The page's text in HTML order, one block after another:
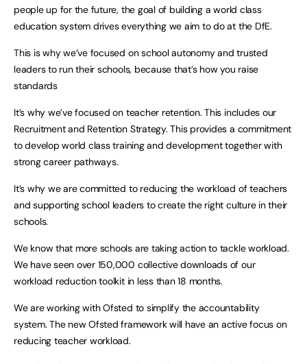
people up for the future, the goal of building a world class
education system drives everything we aim to do at the DfE.
This is why we’ve focused on school autonomy and trusted
leaders to run their schools, because that’s how you raise
standards
It’s why we’ve focused on teacher retention. This includes our
Recruitment and Retention Strategy. This provides a commitment
to develop world class training and development together with
strong career pathways.
It’s why we are committed to reducing the workload of teachers
and supporting school leaders to create the right culture in their
schools.
We know that more schools are taking action to tackle workload.
We have seen over 150,000 collective downloads of our
workload reduction toolkit in less than 18 months.
We are working with Ofsted to simplify the accountability
system. The new Ofsted framework will have an active focus on
reducing teacher workload.